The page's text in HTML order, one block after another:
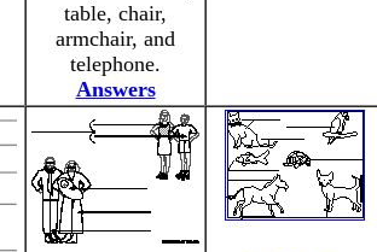
table, chair,
armchair, and
telephone.
Answers